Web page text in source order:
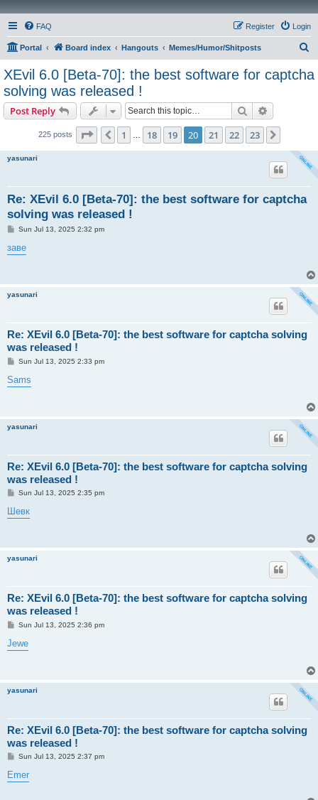
FAQ Login
Register
Portal Board index Hangouts Memes/Humor/Shitposts
a
XEvil 6.0 [Beta-70]: the best software for captcha
solving was released !
Post Reply Search
225 posts Page 20 of 23
Previous
1 18 19 20 21 22 23
yasunari
Re: XEvil 6.0 [Beta-70]: the best software for captcha
solving was released !
P
s
t
Sun Jul 13, 2025 2:32 pm
заве
yasunari
Re: XEvil 6.0 [Beta-70]: the best software for captcha solving
was released !
P
s
t
Sun Jul 13, 2025 2:33 pm
Sams
yasunari
Re: XEvil 6.0 [Beta-70]: the best software for captcha solving
was released !
P
s
t
Sun Jul 13, 2025 2:35 pm
Шевк
yasunari
Re: XEvil 6.0 [Beta-70]: the best software for captcha solving
was released !
P
s
t
Sun Jul 13, 2025 2:36 pm
Jewe
yasunari
Re: XEvil 6.0 [Beta-70]: the best software for captcha solving
was released !
P
s
t
Sun Jul 13, 2025 2:37 pm
Emer